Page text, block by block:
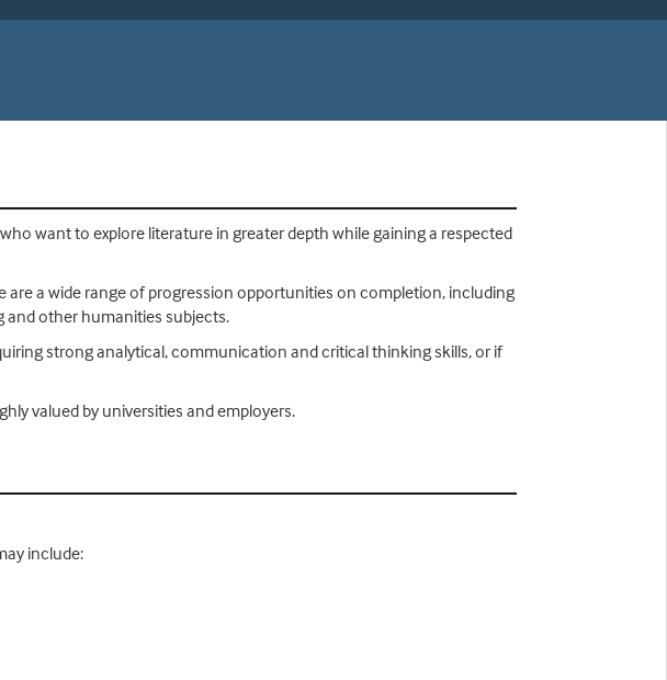
want to explore literature in greater depth while gaining a respected
are a wide range of progression opportunities on completion, including
and other humanities subjects.
strong analytical, communication and critical thinking skills, or if
valued by universities and employers.
include: